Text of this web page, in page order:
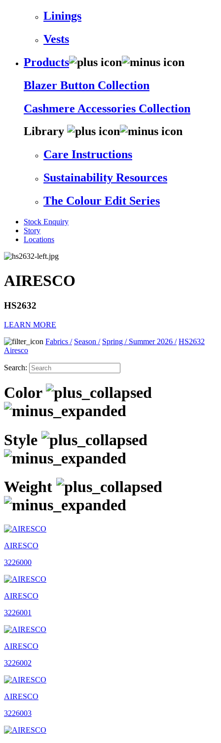
Linings
Vests
Products
Blazer Button Collection
Cashmere Accessories Collection
Library
Care Instructions
Sustainability Resources
The Colour Edit Series
Stock Enquiry
Story
Locations
AIRESCO
HS2632
LEARN MORE
Fabrics / Season / Spring / Summer 2026 / HS2632
Airesco
Search:
Color
Style
Weight
AIRESCO
3226000
AIRESCO
3226001
AIRESCO
3226002
AIRESCO
3226003